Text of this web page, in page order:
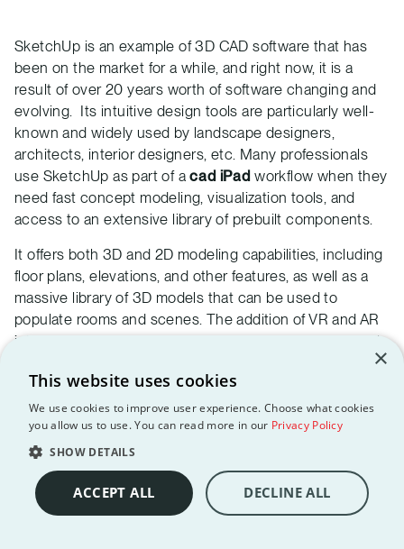
SketchUp is an example of 3D CAD software that has
been on the market for a while, and right now, it is a
result of over 20 years worth of software changing and
evolving. Its intuitive design tools are particularly well-
known and widely used by landscape designers,
architects, interior designers, etc. Many professionals
use SketchUp as part of acad iPadworkflow when they
need fast concept modeling, visualization tools, and
access to an extensive library of prebuilt components.
It offers both 3D and 2D modeling capabilities, including
floor plans, elevations, and other features, as well as a
massive library of 3D models that can be used to
populate rooms and scenes. The addition of VR and AR
into the software allowed for an accessible and in-depth
3D tour of each model, and its ability to work on the web
will enable it to secure its place on our list of best
architecture apps for PC and many other devices.
creating an account, and needs an active subscription
afterwards to continue working. It is available for both
iOS and Android devices, as well as desktops.
×
This website uses cookies
We use cookies to improve user experience. Choose what cookies
you allow us to use. You can read more in our Privacy Policy
SHOW DETAILS
ACCEPT ALL DECLINE ALL